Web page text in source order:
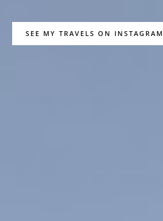
SEE MY TRAVELS ON INSTAGRAM